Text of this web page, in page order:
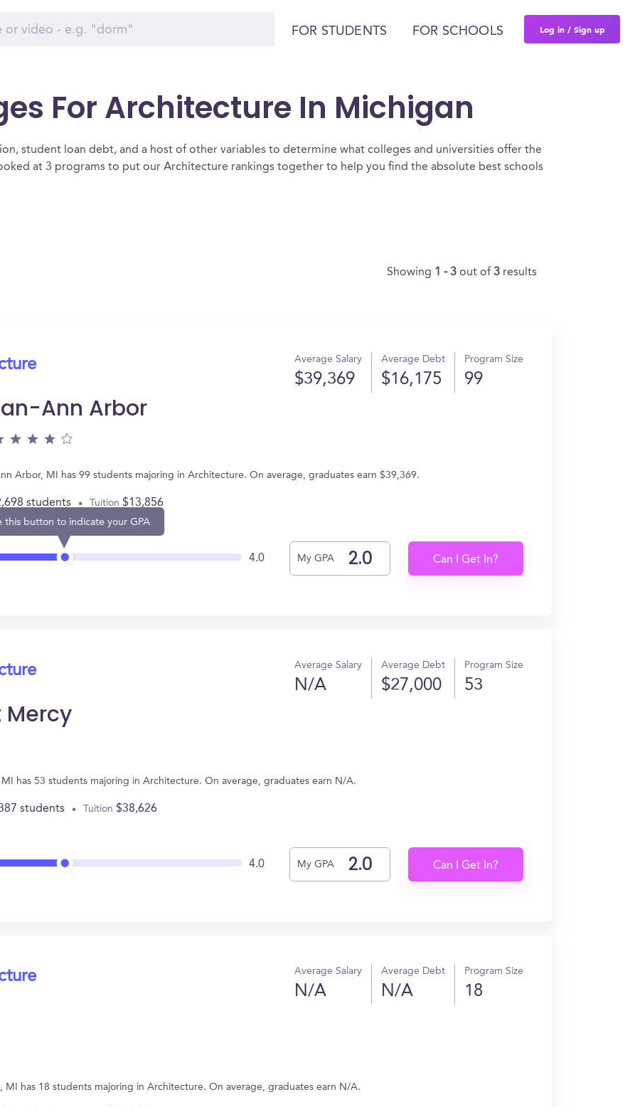
FOR STUDENTS FOR SCHOOLS Log in / Sign up
For Architecture In Michigan
student loan debt, and a host of other variables to determine what colleges and universities offer the
at 3 programs to put our Architecture rankings together to help you find the absolute best schools
Showing 1 - 3 out of 3 results
Average Salary
$39,369
Average Debt
$16,175
Program Size
99
Ann Arbor
Arbor, MI has 99 students majoring in Architecture. On average, graduates earn $39,369.
students Tuition $13,856
this button to indicate your GPA
4.0 My GPA Can I Get In?
Average Salary
N/A
Average Debt
$27,000
Program Size
53
Mercy
has 53 students majoring in Architecture. On average, graduates earn N/A.
students Tuition $38,626
4.0 My GPA Can I Get In?
Average Salary
N/A
Average Debt
N/A
Program Size
18
MI has 18 students majoring in Architecture. On average, graduates earn N/A.